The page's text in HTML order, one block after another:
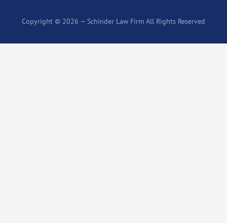
Copyright © 2026 — Schinder Law Firm All Rights Reserved